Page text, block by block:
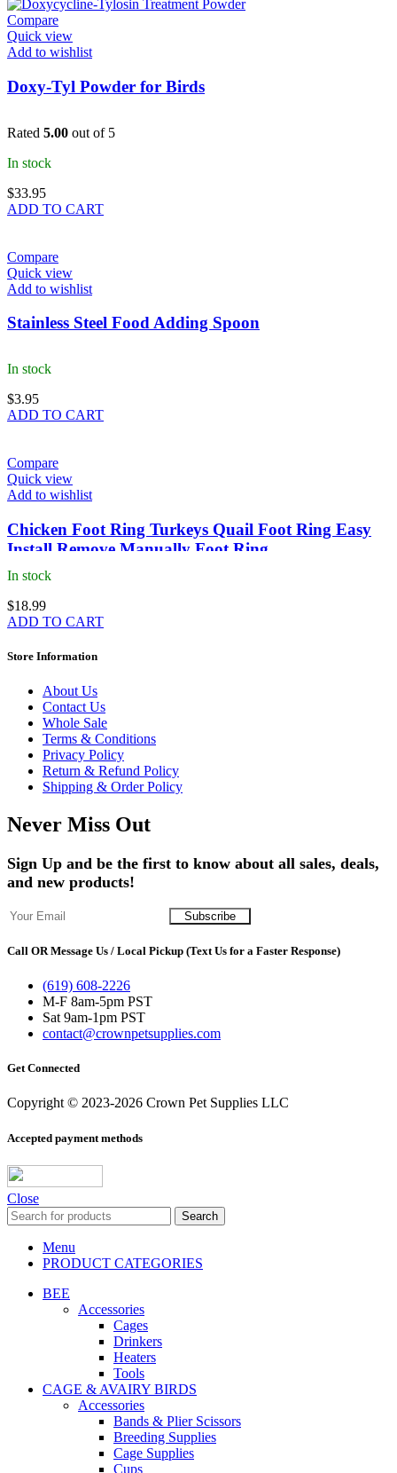
Compare
Quick view
Add to wishlist
Doxy-Tyl Powder for Birds
Rated 5.00 out of 5
In stock
$33.95
ADD TO CART
Compare
Quick view
Add to wishlist
Stainless Steel Food Adding Spoon
In stock
$3.95
ADD TO CART
Compare
Quick view
Add to wishlist
Chicken Foot Ring Turkeys Quail Foot Ring Easy
Install Remove Manually Foot Ring
In stock
$18.99
ADD TO CART
Store Information
About Us
Contact Us
Whole Sale
Terms & Conditions
Privacy Policy
Return & Refund Policy
Shipping & Order Policy
Never Miss Out
Sign Up and be the first to know about all sales, deals,
and new products!
Call OR Message Us / Local Pickup (Text Us for a Faster Response)
(619) 608-2226
M-F 8am-5pm PST
Sat 9am-1pm PST
contact@crownpetsupplies.com
Get Connected
Copyright © 2023-2026 Crown Pet Supplies LLC
Accepted payment methods
Close
Search
Menu
PRODUCT CATEGORIES
BEE
Accessories
Cages
Drinkers
Heaters
Tools
CAGE & AVAIRY BIRDS
Accessories
Bands & Plier Scissors
Breeding Supplies
Cage Supplies
Cups